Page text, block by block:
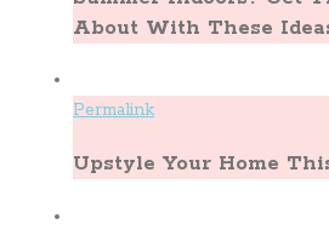
About With These
Permalink
Upstyle Your Home